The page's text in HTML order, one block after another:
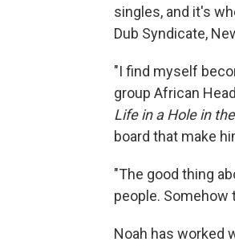
singles, and it's
Dub Syndicate,
"I find myself
group African
Life in a Hole in
board that make
"The good thing
people. Somehow
Noah has worked